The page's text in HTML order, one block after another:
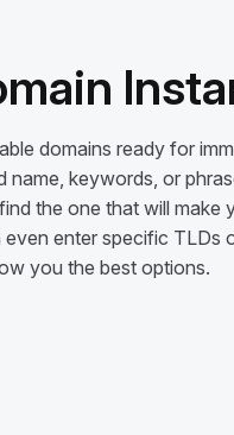
domains ready for
name, keywords, or
the one that will make
enter specific TLDs
you the best options.